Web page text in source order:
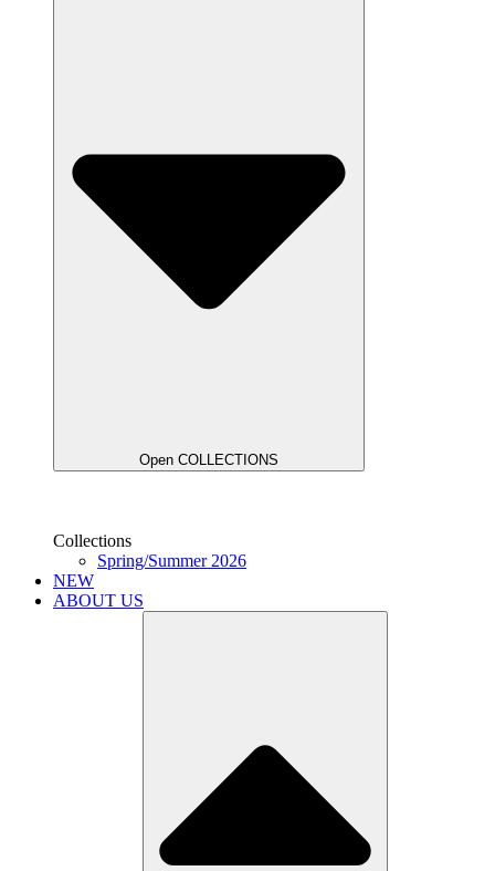
Open COLLECTIONS
Collections
Spring/Summer 2026
NEW
ABOUT US